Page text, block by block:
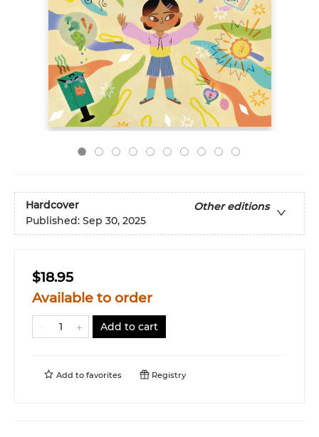
Hardcover
Other editions
Published: Sep 30, 2025
$18.95
Available to order
Add to cart
Add to favorites Registry